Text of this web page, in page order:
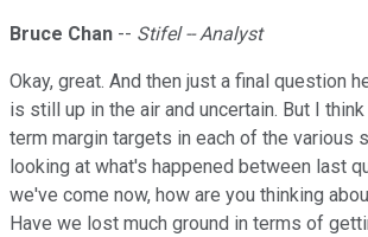
Bruce Chan -- Stifel -- Analyst
Okay, great. And then just a final question
is still up in the air and uncertain. But I
term margin targets in each of the various
looking at what's happened between last
we've come now, how are you thinking
Have we lost much ground in terms of